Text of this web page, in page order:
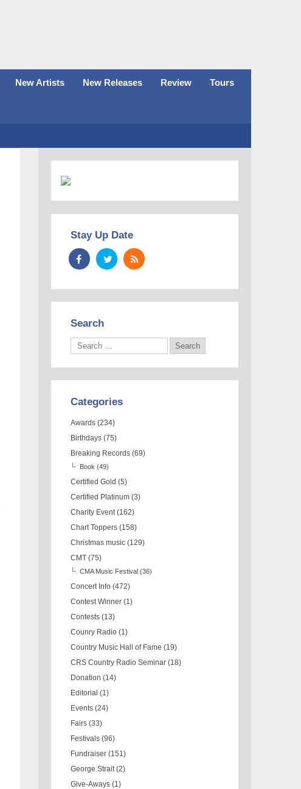
New Artists New Releases Review Tours
Stay Up Date
Search
Categories
Awards (234)
Birthdays (75)
Breaking Records (69)
Book (49)
Certified Gold (5)
Certified Platinum (3)
Charity Event (162)
Chart Toppers (158)
Christmas music (129)
CMT (75)
CMA Music Festival (36)
Concert Info (472)
Contest Winner (1)
Contests (13)
Counry Radio (1)
Country Music Hall of Fame (19)
CRS Country Radio Seminar (18)
Donation (14)
Editorial (1)
Events (24)
Fairs (33)
Festivals (96)
Fundraiser (151)
George Strait (2)
Give-Aways (1)